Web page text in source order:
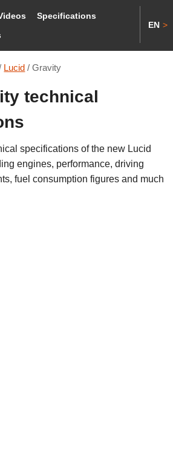
Specifications
EN >
Lucid / Gravity
technical
specifications of the new Lucid
engines, performance, driving
fuel consumption figures and much